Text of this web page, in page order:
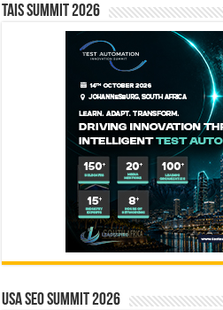
TAIS Summit 2026
USA SEO SUMMIT 2026